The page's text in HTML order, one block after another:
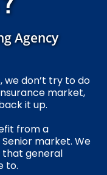
Agency
we don’t try to do
market,
it up.
from a
market. We
that general
to.